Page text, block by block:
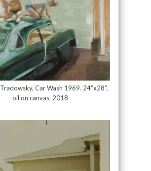
Car Wash 1969. 24”x28”.
oil on canvas. 2018